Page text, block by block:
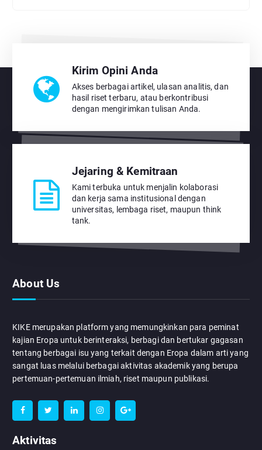
Kirim Opini Anda
Akses berbagai artikel, ulasan analitis, dan
hasil riset terbaru, atau berkontribusi
dengan mengirimkan tulisan Anda.
Jejaring & Kemitraan
Kami terbuka untuk menjalin kolaborasi
dan kerja sama institusional dengan
universitas, lembaga riset, maupun think
tank.
About Us
KIKE merupakan platform yang memungkinkan para peminat
kajian Eropa untuk berinteraksi, berbagi dan bertukar gagasan
tentang berbagai isu yang terkait dengan Eropa dalam arti yang
sangat luas melalui berbagai aktivitas akademik yang berupa
pertemuan-pertemuan ilmiah, riset maupun publikasi.
Aktivitas